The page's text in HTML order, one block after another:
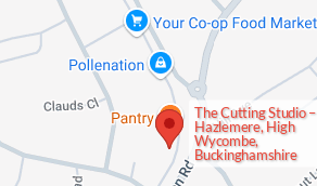
The Cutting Studio –
Hazlemere, High
Wycombe,
Buckinghamshire